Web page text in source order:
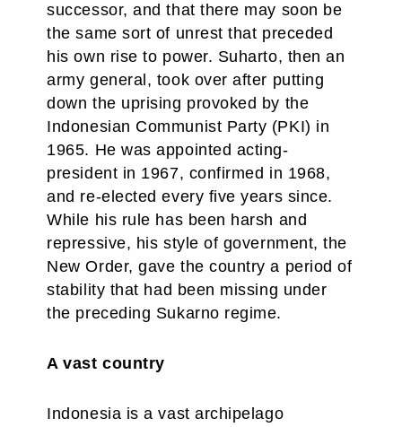
successor, and that there may soon be
the same sort of unrest that preceded
his own rise to power. Suharto, then an
army general, took over after putting
down the uprising provoked by the
Indonesian Communist Party (PKI) in
1965. He was appointed acting-
president in 1967, confirmed in 1968,
and re-elected every five years since.
While his rule has been harsh and
repressive, his style of government, the
New Order, gave the country a period of
stability that had been missing under
the preceding Sukarno regime.
A vast country
Indonesia is a vast archipelago